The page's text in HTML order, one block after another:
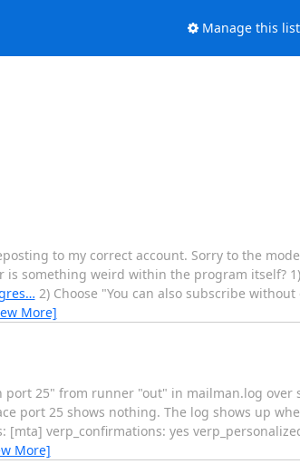
Manage this list
to my correct account. Sorry to the
something weird within the program itself? 1)
2) Choose "You can also subscribe
More]
25" from runner "out" in mailman.log
port 25 shows nothing. The log shows up
verp_confirmations: yes
More]